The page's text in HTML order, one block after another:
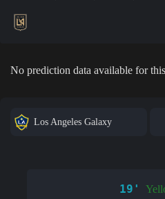
No prediction data available for
Los Angeles Galaxy
19'